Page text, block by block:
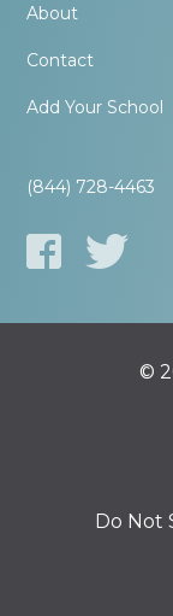
About
Contact
Add Your School
(844) 728-4463
©
Do Not